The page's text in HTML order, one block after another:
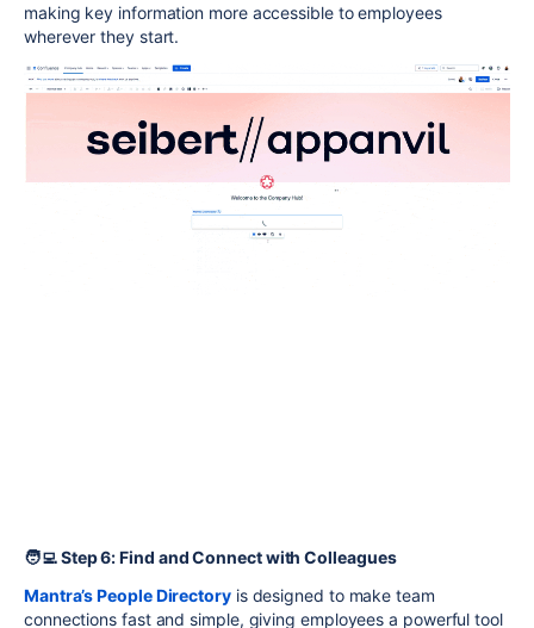
making key information more accessible to employees
wherever they start.
🧑‍💻 Step 6: Find and Connect with Colleagues
Mantra’s People Directory is designed to make team
connections fast and simple, giving employees a powerful tool